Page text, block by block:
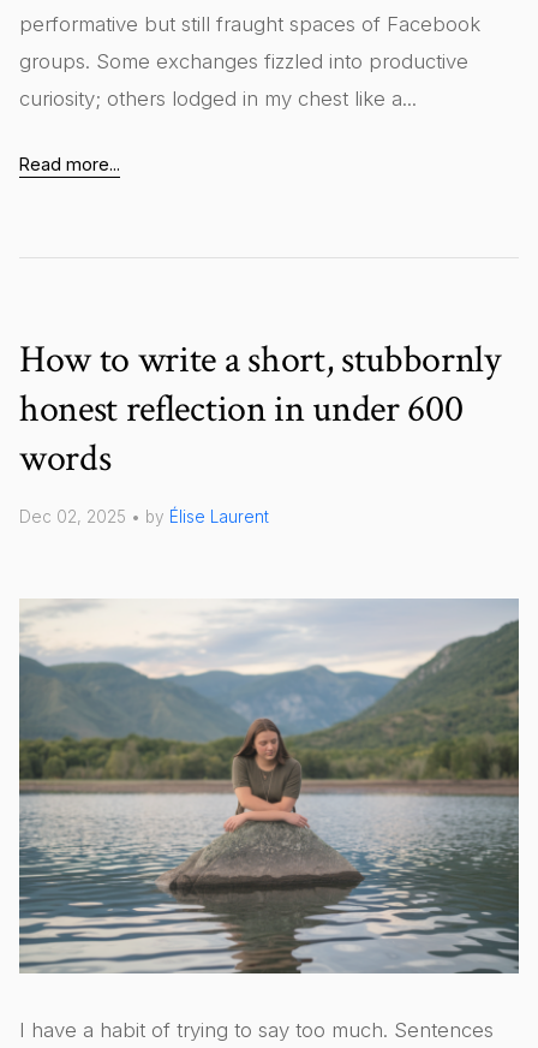
performative but still fraught spaces of Facebook
groups. Some exchanges fizzled into productive
curiosity; others lodged in my chest like a...
Read more...
How to write a short, stubbornly
honest reflection in under 600
words
Dec 02, 2025 • by Élise Laurent
I have a habit of trying to say too much. Sentences